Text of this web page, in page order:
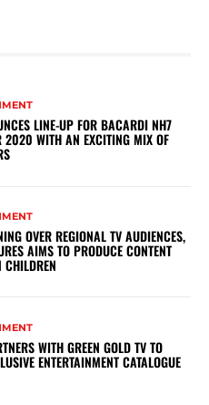
LINE-UP FOR BACARDI NH7
2020 WITH AN EXCITING MIX OF
OVER REGIONAL TV AUDIENCES,
AIMS TO PRODUCE CONTENT
WITH GREEN GOLD TV TO
ENTERTAINMENT CATALOGUE